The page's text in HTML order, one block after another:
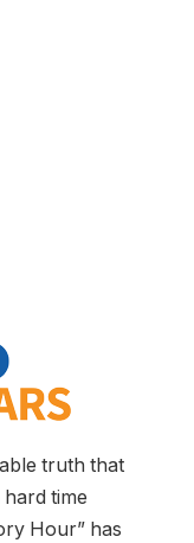
truth that
time
Hour” has